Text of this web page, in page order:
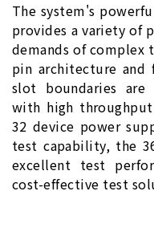
The system's
provides a variety of
demands of complex
pin architecture
slot boundaries
with high
32 device power
test capability, the
excellent test
cost-effective test